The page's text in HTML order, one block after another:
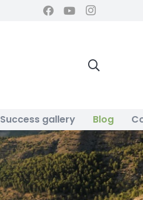
Success gallery Blog